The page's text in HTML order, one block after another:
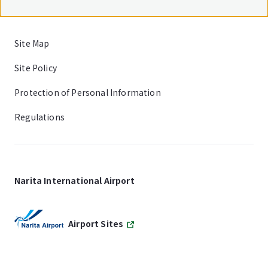
Site Map
Site Policy
Protection of Personal Information
Regulations
Narita International Airport
Airport Sites